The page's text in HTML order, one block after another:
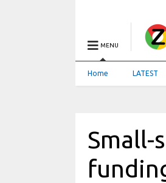
MENU
Home LATEST
Small-